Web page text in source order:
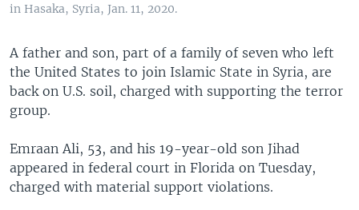
in Hasaka, Syria, Jan. 11, 2020.
A father and son, part of a family of seven who left
the United States to join Islamic State in Syria, are
back on U.S. soil, charged with supporting the terror
group.
Emraan Ali, 53, and his 19-year-old son Jihad
appeared in federal court in Florida on Tuesday,
charged with material support violations.